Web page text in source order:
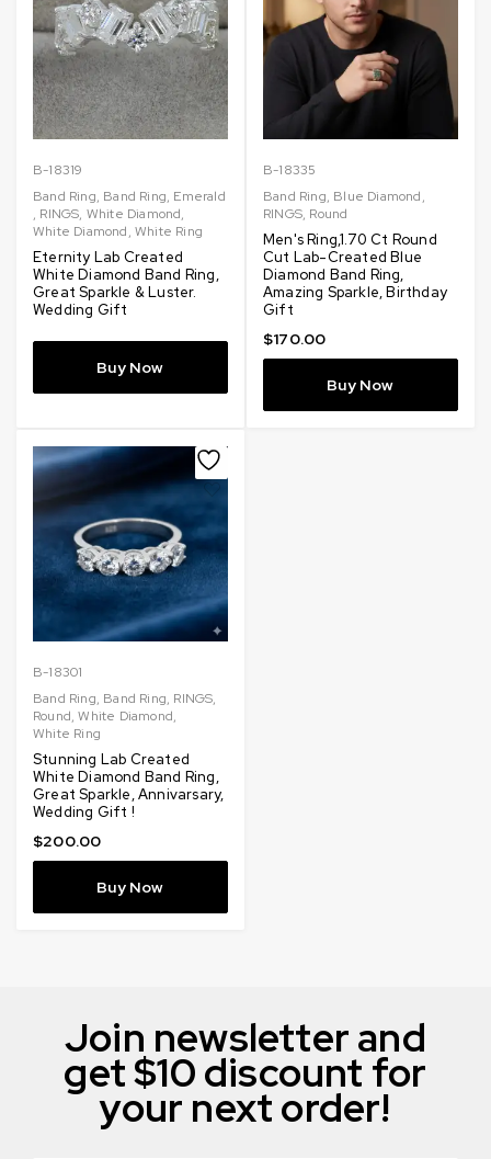
B-18319
Band Ring, Band Ring, Emerald
, RINGS, White Diamond,
White Diamond,White Ring
Eternity Lab Created
White Diamond Band Ring,
Great Sparkle & Luster.
Wedding Gift
Buy Now
B-18335
Band Ring, Blue Diamond,
RINGS, Round
Men's Ring,1.70 Ct Round
Cut Lab-Created Blue
Diamond Band Ring,
Amazing Sparkle, Birthday
Gift
$170.00
Buy Now
B-18301
Band Ring, Band Ring, RINGS,
Round,White Diamond,
White Ring
Stunning Lab Created
White Diamond Band Ring,
Great Sparkle, Annivarsary,
Wedding Gift !
$200.00
Buy Now
Join newsletter and
get $10 discount for
your next order!